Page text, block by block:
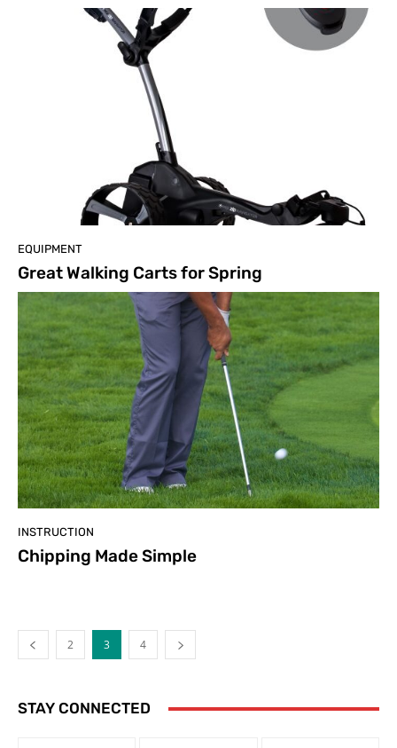
EQUIPMENT
Great Walking Carts for Spring
INSTRUCTION
Chipping Made Simple
2 3 4
STAY CONNECTED